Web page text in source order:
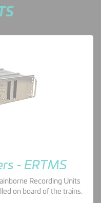
- ERTMS
Recording Units
on board of the trains.